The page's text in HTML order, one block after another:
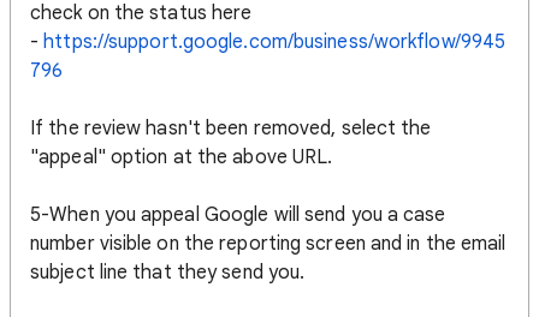
check on the status here
-https://support.google.com/business/workflow/9945
796
If the review hasn't been removed, select the
"appeal" option at the above URL.
5-When you appeal Google will send you a case
number visible on the reporting screen and in the email
subject line that they send you.